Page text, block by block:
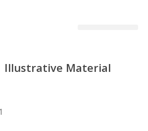
Illustrative Material